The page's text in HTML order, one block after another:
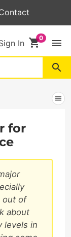
In shopping_cart menu
search
menu
for
out of
about
levels in